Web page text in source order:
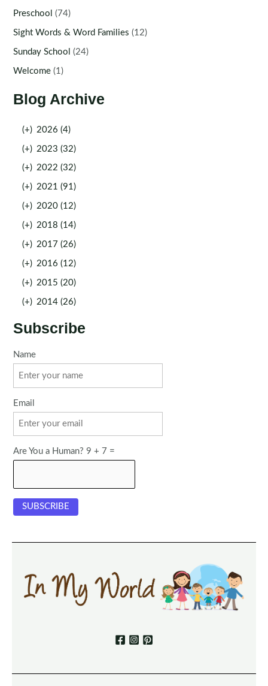
Preschool (74)
Sight Words & Word Families (12)
Sunday School (24)
Welcome (1)
Blog Archive
(+) 2026 (4)
(+) 2023 (32)
(+) 2022 (32)
(+) 2021 (91)
(+) 2020 (12)
(+) 2018 (14)
(+) 2017 (26)
(+) 2016 (12)
(+) 2015 (20)
(+) 2014 (26)
Subscribe
Name
Email
Are You a Human? 9 + 7 =